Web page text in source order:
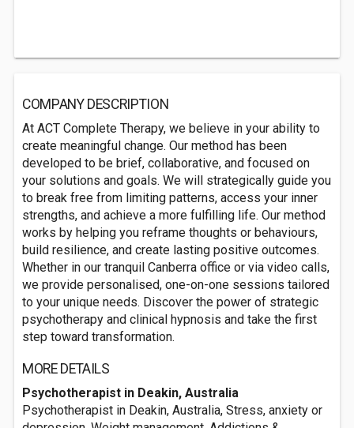
COMPANY DESCRIPTION
At ACT Complete Therapy, we believe in your ability to
create meaningful change. Our method has been
developed to be brief, collaborative, and focused on
your solutions and goals. We will strategically guide you
to break free from limiting patterns, access your inner
strengths, and achieve a more fulfilling life. Our method
works by helping you reframe thoughts or behaviours,
build resilience, and create lasting positive outcomes.
Whether in our tranquil Canberra office or via video calls,
we provide personalised, one-on-one sessions tailored
to your unique needs. Discover the power of strategic
psychotherapy and clinical hypnosis and take the first
step toward transformation.
MORE DETAILS
Psychotherapist in Deakin, Australia
Psychotherapist in Deakin, Australia, Stress, anxiety or